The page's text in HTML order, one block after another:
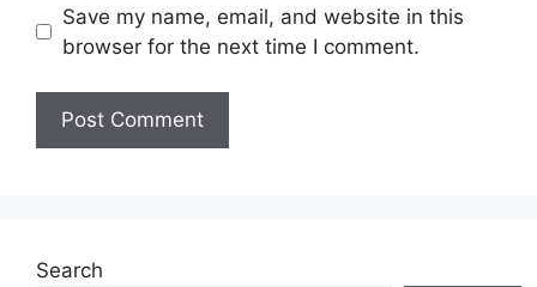
Save my name, email, and website in this
browser for the next time I comment.
Search